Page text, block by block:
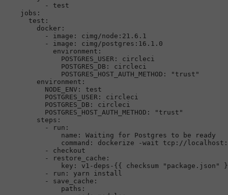
-
test
jobs:
test:
docker:
-
image:
cimg/node:21.6.1
-
image:
cimg/postgres:16.1.0
environment:
POSTGRES_USER:
circleci
POSTGRES_DB:
circleci
POSTGRES_HOST_AUTH_METHOD:
"trust"
environment:
NODE_ENV:
test
POSTGRES_USER:
circleci
POSTGRES_DB:
circleci
POSTGRES_HOST_AUTH_METHOD:
"trust"
steps:
-
run:
name:
Waiting for Postgres to be
ready
command:
dockerize -wait
tcp://
-
checkout
-
restore_cache:
key:
v1-deps-{{ checksum "package.json"
-
run: yarn
install
-
save_cache:
paths: